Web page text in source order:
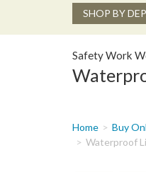
SHOP BY
Safety Work
You
are
Home Buy
Waterproof